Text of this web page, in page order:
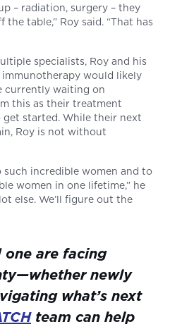
– radiation, surgery – they
table,” Roy said. “That has
specialists, Roy and his
would likely
currently waiting on
this as their treatment
get started. While their next
Roy is not without
such incredible women and to
women in one lifetime,” he
else. We’ll figure out the
are facing
newly
what’s next
team can help